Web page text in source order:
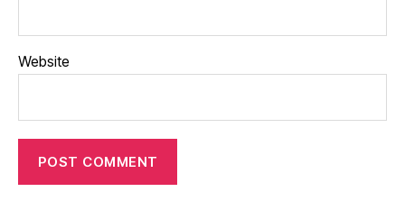
Website